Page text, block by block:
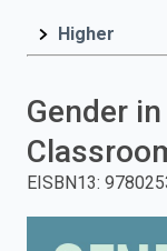
press
Higher
Gender
EISBN13: